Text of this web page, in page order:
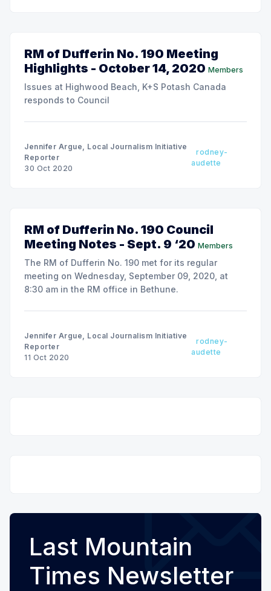
RM of Dufferin No. 190 Meeting
Highlights - October 14, 2020 Members
Issues at Highwood Beach, K+S Potash Canada
responds to Council
Jennifer Argue, Local Journalism Initiative
Reporter
30 Oct 2020
rodney-
audette
RM of Dufferin No. 190 Council
Meeting Notes - Sept. 9 ‘20 Members
The RM of Dufferin No. 190 met for its regular
meeting on Wednesday, September 09, 2020, at
8:30 am in the RM office in Bethune.
Jennifer Argue, Local Journalism Initiative
Reporter
11 Oct 2020
rodney-
audette
Last Mountain
Times Newsletter